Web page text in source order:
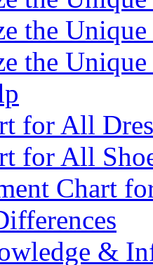
the Unique
the Unique
for All
for All
Chart
&